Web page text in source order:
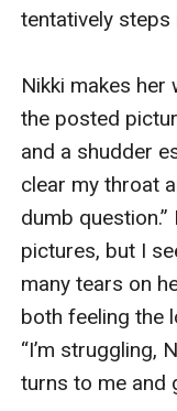
tentatively
Nikki makes her
the posted
and a shudder
clear my throat
dumb
pictures, but I
many tears on
both feeling the
“I’m struggling,
turns to me and